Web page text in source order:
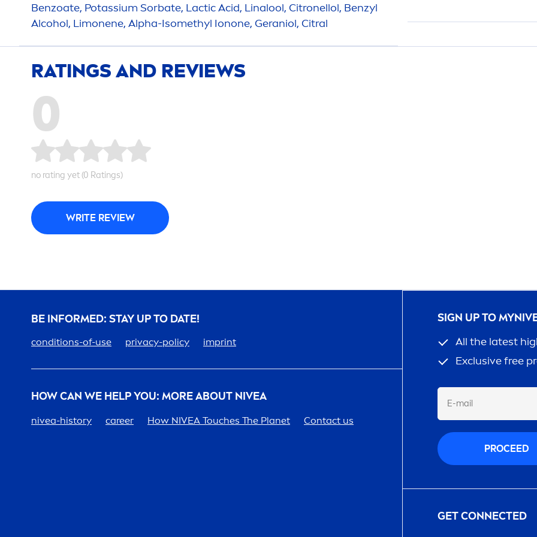
Benzoate, Potassium Sorbate, Lactic Acid, Linalool, Citronellol, Benzyl
Alcohol, Limonene, Alpha-Isomethyl Ionone, Geraniol, Citral
RATINGS AND REVIEWS
0
no rating yet (0 Ratings)
WRITE REVIEW
BE INFORMED: STAY UP TO DATE!
conditions-of-use privacy-policy imprint
HOW CAN WE HELP YOU: MORE ABOUT NIVEA
nivea-history career How NIVEA Touches The Planet Contact us
SIGN UP TO MY
All the latest
Exclusive free
E-mail
PROCEED
GET CONNECTED